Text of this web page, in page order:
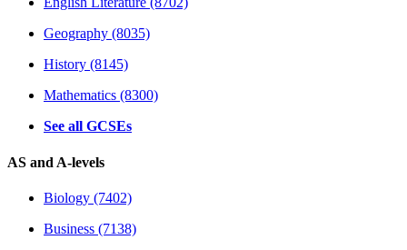
Geography (8035)
History (8145)
Mathematics (8300)
See all GCSEs
AS and A-levels
Biology (7402)
Business (7138)